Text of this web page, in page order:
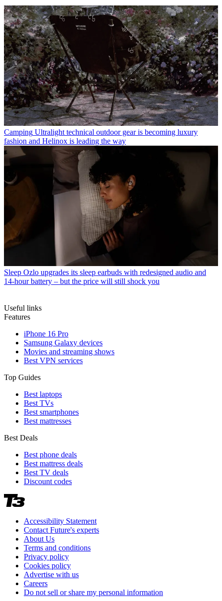
Camping Ultralight technical outdoor gear is becoming luxury
fashion and Helinox is leading the way
Sleep Ozlo upgrades its sleep earbuds with redesigned audio and
14-hour battery – but the price will still shock you
Useful links
Features
iPhone 16 Pro
Samsung Galaxy devices
Movies and streaming shows
Best VPN services
Top Guides
Best laptops
Best TVs
Best smartphones
Best mattresses
Best Deals
Best phone deals
Best mattress deals
Best TV deals
Discount codes
Accessibility Statement
Contact Future's experts
About Us
Terms and conditions
Privacy policy
Cookies policy
Advertise with us
Careers
Do not sell or share my personal information